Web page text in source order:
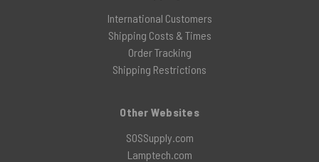
International Customers
Shipping Costs & Times
Order Tracking
Shipping Restrictions
Other Websites
SOSSupply.com
Lamptech.com